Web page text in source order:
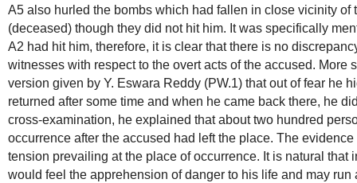
A5 also hurled the bombs which had fallen in close vicinity of
(deceased) though they did not hit him. It was specifically
A2 had hit him, therefore, it is clear that there is no
witnesses with respect to the overt acts of the accused. More
version given by Y. Eswara Reddy (PW.1) that out of fear he
returned after some time and when he came back there, he
cross-examination, he explained that about two hundred
occurrence after the accused had left the place. The
tension prevailing at the place of occurrence. It is natural that
would feel the apprehension of danger to his life and may run